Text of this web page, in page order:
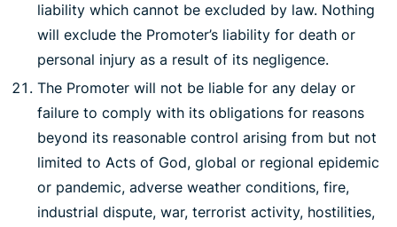
liability which cannot be excluded by law. Nothing
will exclude the Promoter’s liability for death or
personal injury as a result of its negligence.
The Promoter will not be liable for any delay or
failure to comply with its obligations for reasons
beyond its reasonable control arising from but not
limited to Acts of God, global or regional epidemic
or pandemic, adverse weather conditions, fire,
industrial dispute, war, terrorist activity, hostilities,